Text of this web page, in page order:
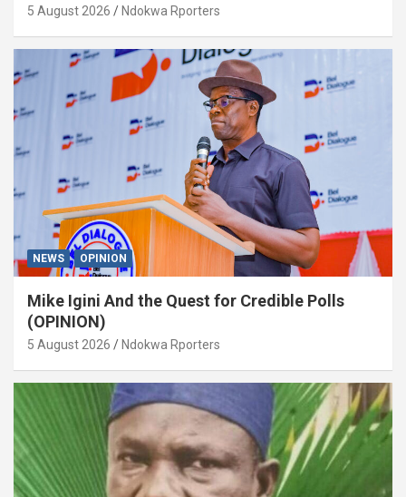
5 August 2026 Ndokwa Rporters
NEWS OPINION
Mike Igini And the Quest for Credible Polls
(OPINION)
5 August 2026 Ndokwa Rporters